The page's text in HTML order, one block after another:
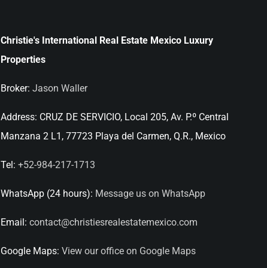
Christie's International Real Estate Mexico Luxury
Properties
Broker: Jason Waller
Address: CRUZ DE SERVICIO, Local 205, Av. P.º Central
Manzana 2 L1, 77723 Playa del Carmen, Q.R., Mexico
Tel: +52-984-217-1713
WhatsApp (24 hours): Message us on WhatsApp
Email: contact@christiesrealestatemexico.com
Google Maps: View our office on Google Maps